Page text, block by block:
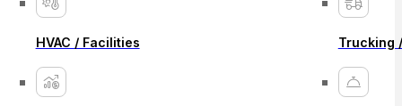
HVAC / Facilities Trucking